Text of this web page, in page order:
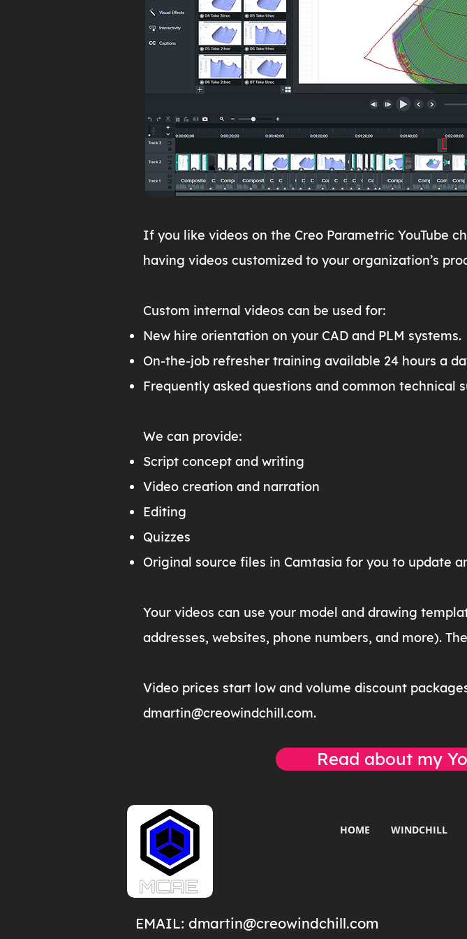
If you like videos on the Creo Parametric YouTube
having videos customized to your organization’s
Custom internal videos can be used for:
New hire orientation on your CAD and PLM systems.
On-the-job refresher training available 24 hours a
Frequently asked questions and common technical
We can provide:
Script concept and writing
Video creation and narration
Editing
Quizzes
Original source files in Camtasia for you to update
Your videos can use your model and drawing
addresses, websites, phone numbers, and more).
Video prices start low and volume discount
dmartin@creowindchill.com.
Read about my
HOME WINDCHILL
EMAIL: dmartin@creowindchill.com